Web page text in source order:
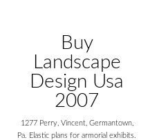
Buy
Landscape
Design Usa
2007
1277 Perry, Vincent, Germantown,
Pa. Elastic plans for armorial exhibits.